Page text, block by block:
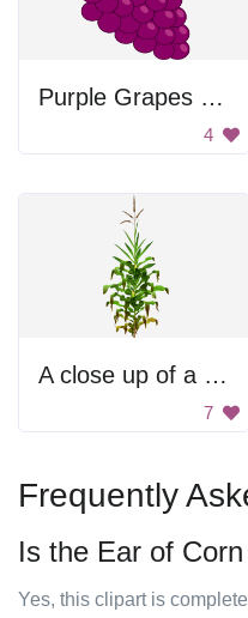
Purple Grapes with Leaf
4
A close up of a plant with green leaves and brown stems
7
Frequently
Is the Ear of
Yes, this clipart is